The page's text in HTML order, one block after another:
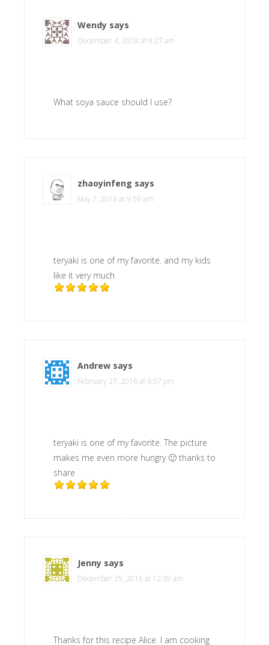
Wendy says
December 4, 2018 at 9:27 am
What soya sauce should I use?
zhaoyinfeng says
May 7, 2016 at 9:59 am
teryaki is one of my favorite. and my kids
like it very much
Andrew says
February 27, 2016 at 6:57 pm
teryaki is one of my favorite. The picture
makes me even more hungry 🙂 thanks to
share
Jenny says
December 25, 2015 at 12:39 am
Thanks for this recipe Alice. I am cooking